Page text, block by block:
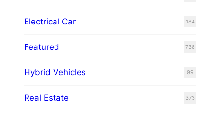
Electrical Car 184
Featured 738
Hybrid Vehicles 99
Real Estate 373